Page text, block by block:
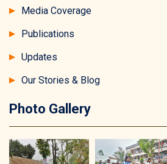
Media Coverage
Publications
Updates
Our Stories & Blog
Photo Gallery